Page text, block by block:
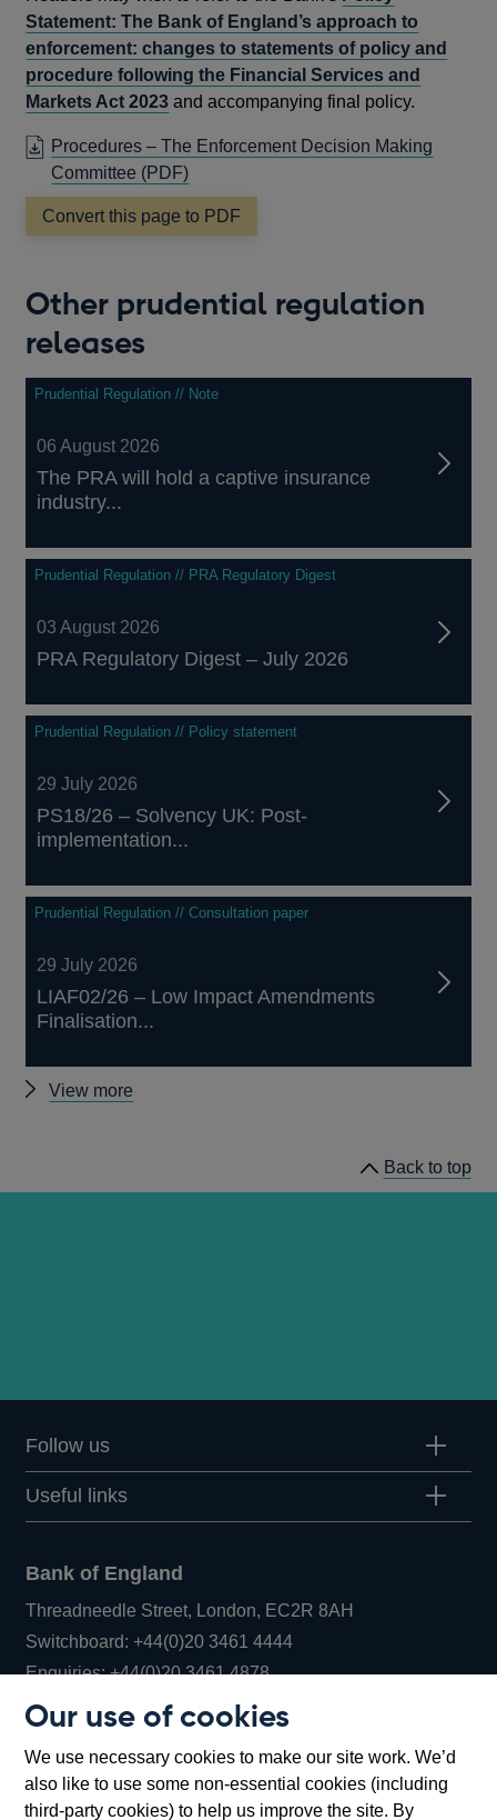
Our use of cookies
We use necessary cookies to make our site work. We’d
also like to use some non-essential cookies (including
third-party cookies) to help us improve the site. By
Statement: The Bank of England’s approach to
enforcement: changes to statements of policy and
procedure following the Financial Services and
Markets Act 2023 and accompanying final policy.
Procedures – The Enforcement Decision Making
Committee (PDF)OPENS
IN
A
Convert this page to PDF
Other prudential regulation
releases
Prudential Regulation // Note
06 August 2026
The PRA will hold a captive insurance
industry...
Prudential Regulation // PRA Regulatory Digest
03 August 2026
PRA Regulatory Digest – July 2026
Prudential Regulation // Policy statement
29 July 2026
PS18/26 – Solvency UK: Post-
implementation...
Prudential Regulation // Consultation paper
29 July 2026
LIAF02/26 – Low Impact Amendments
Finalisation...
View more
Back to top
Follow us
Useful links
Bank of England
Threadneedle Street, London, EC2R 8AH
Switchboard:+44(0)20 3461 4444Opens
in
window
Enquiries:+44(0)20 3461 4878Opens
new
window
Bartholomew Lane, London, EC2R 8AH